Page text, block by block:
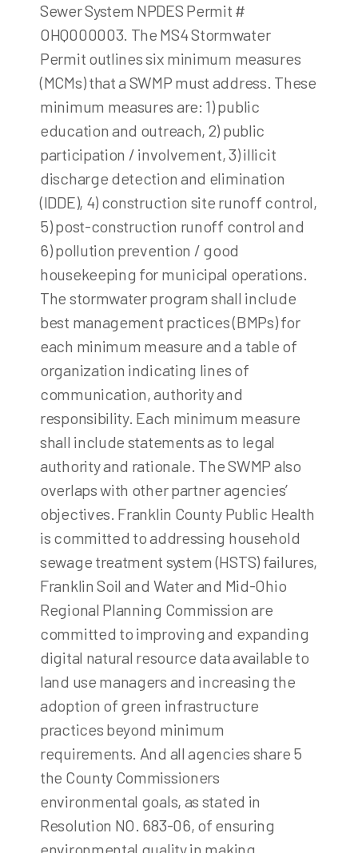
Sewer System NPDES Permit #
OHQ000003. The MS4 Stormwater
Permit outlines six minimum measures
(MCMs) that a SWMP must address. These
minimum measures are: 1) public
education and outreach, 2) public
participation / involvement, 3) illicit
discharge detection and elimination
(IDDE), 4) construction site runoff control,
5) post-construction runoff control and
6) pollution prevention / good
housekeeping for municipal operations.
The stormwater program shall include
best management practices (BMPs) for
each minimum measure and a table of
organization indicating lines of
communication, authority and
responsibility. Each minimum measure
shall include statements as to legal
authority and rationale. The SWMP also
overlaps with other partner agencies’
objectives. Franklin County Public Health
is committed to addressing household
sewage treatment system (HSTS) failures,
Franklin Soil and Water and Mid-Ohio
Regional Planning Commission are
committed to improving and expanding
digital natural resource data available to
land use managers and increasing the
adoption of green infrastructure
practices beyond minimum
requirements. And all agencies share 5
the County Commissioners
environmental goals, as stated in
Resolution NO. 683-06, of ensuring
environmental quality in making